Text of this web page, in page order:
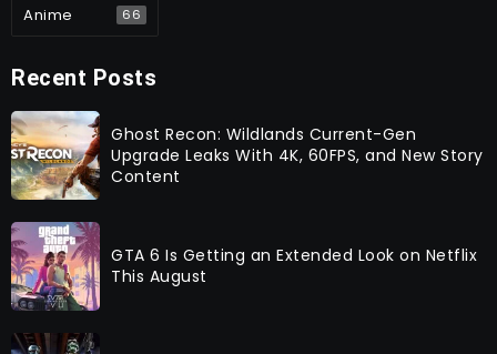
Anime 66
Recent Posts
Ghost Recon: Wildlands Current-Gen
Upgrade Leaks With 4K, 60FPS, and New Story
Content
GTA 6 Is Getting an Extended Look on Netflix
This August